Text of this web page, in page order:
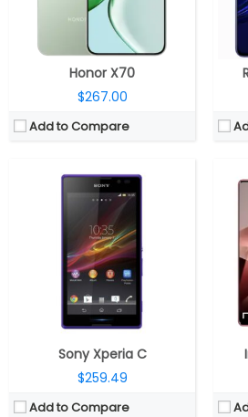
Honor X70
$267.00
Add to Compare
Sony Xperia C
$259.49
Add to Compare
Android v4.2.2 (Jelly Bean)
OS:
Qualcomm Snapdragon 6 Gen 1 4nm, Adreno 710 GPU
8GB / 12GB LPDDR4X
128GB / 256GB / 512GB UFS 3.1
6.7-inch AMOLED
Camera:Dual rear, 50MP wide + 2MP monochrome; 8MP Front
Android 15, ColorOS 15
View Details →
OS: